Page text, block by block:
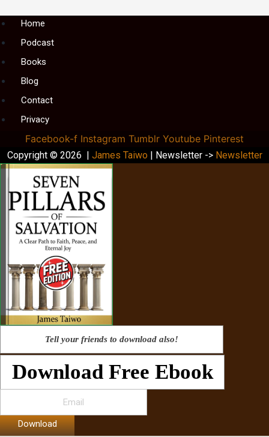
MenuHome
Podcast
Books
Blog
Contact
Privacy
Facebook-f Instagram Tumblr Youtube Pinterest
Copyright © 2026 | James Taiwo | Newsletter -> Newsletter
Tell your friends to download also!
Download Free Ebook
Download